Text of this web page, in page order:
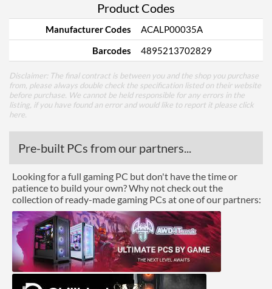
Product Codes
Manufacturer Codes
ACALP00035A
Barcodes
4895213702829
Disclaimer: The final contract is between you and the shop you purchase
from, please always double check the specification listed on their website
before purchase. We cannot be held responsible for any errors in the
listing, if you have found an error and would like to report it please click
here
Pre-built PCs from our partners...
Looking for a full gaming PC but don't have the time or
patience to build your own? Why not check out the
collection of ready-made gaming PCs at one of our partners: